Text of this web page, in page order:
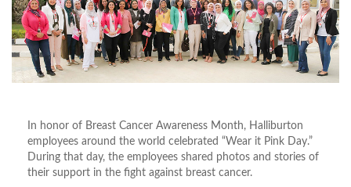
In honor of Breast Cancer Awareness Month, Halliburton
employees around the world celebrated “Wear it Pink Day.”
During that day, the employees shared photos and stories of
their support in the fight against breast cancer.